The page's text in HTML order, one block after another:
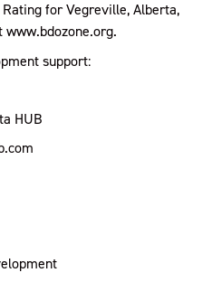
for Vegreville, Alberta,
PDF document
www.bdozone.org.
support:
HUB